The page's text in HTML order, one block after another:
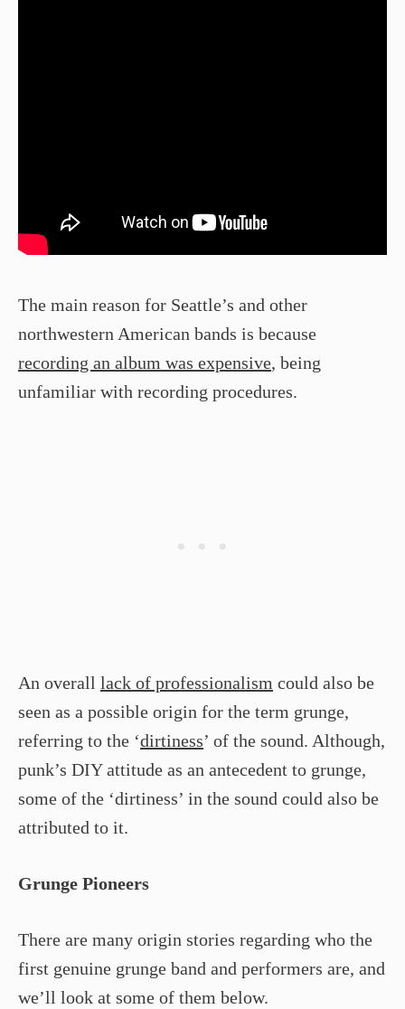
The main reason for Seattle’s and other
northwestern American bands is because
recording an album was expensive, being
unfamiliar with recording procedures.
An overall lack of professionalism could also be
seen as a possible origin for the term grunge,
referring to the ‘dirtiness’ of the sound. Although,
punk’s DIY attitude as an antecedent to grunge,
some of the ‘dirtiness’ in the sound could also be
attributed to it.
Grunge Pioneers
There are many origin stories regarding who the
first genuine grunge band and performers are, and
we’ll look at some of them below.